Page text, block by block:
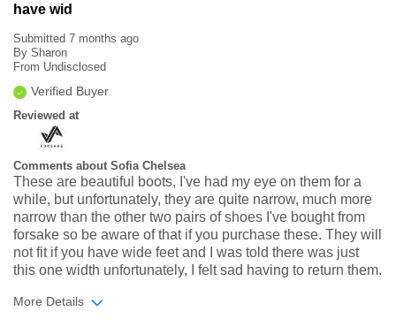
have wid
Submitted 7 months ago
By Sharon
From Undisclosed
Verified Buyer
Reviewed at
Comments about Sofia Chelsea
These are beautiful boots, I've had my eye on them for a
while, but unfortunately, they are quite narrow, much more
narrow than the other two pairs of shoes I've bought from
forsake so be aware of that if you purchase these. They will
not fit if you have wide feet and I was told there was just
this one width unfortunately, I felt sad having to return them.
More Details